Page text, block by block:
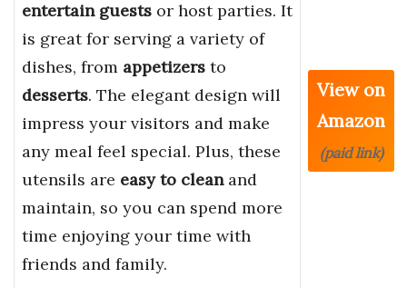
entertain guests or host parties. It
is great for serving a variety of
dishes, from appetizers to
desserts. The elegant design will
impress your visitors and make
any meal feel special. Plus, these
utensils are easy to cleanand
maintain, so you can spend more
time enjoying your time with
friends and family.
View on
Amazon
(paid link)